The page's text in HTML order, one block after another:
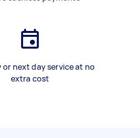
or next day service at no
extra cost